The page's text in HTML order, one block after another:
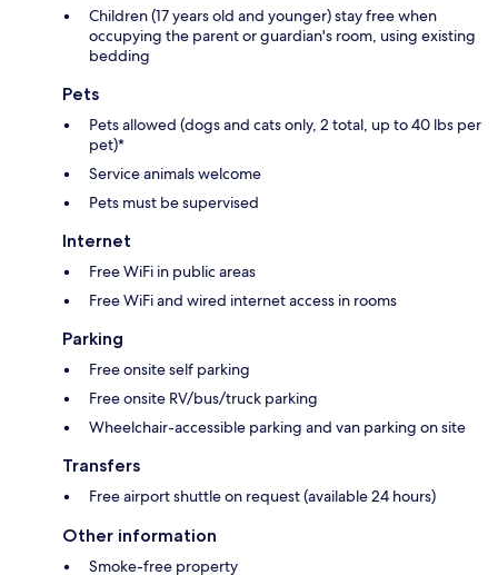
Children (17 years old and younger) stay free when
occupying the parent or guardian's room, using existing
bedding
Pets
Pets allowed (dogs and cats only, 2 total, up to 40 lbs per
pet)*
Service animals welcome
Pets must be supervised
Internet
Free WiFi in public areas
Free WiFi and wired internet access in rooms
Parking
Free onsite self parking
Free onsite RV/bus/truck parking
Wheelchair-accessible parking and van parking on site
Transfers
Free airport shuttle on request (available 24 hours)
Other information
Smoke-free property